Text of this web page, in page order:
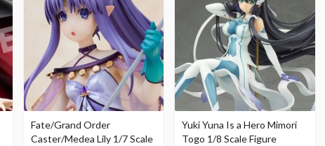
Fate/Grand Order
Caster/Medea Lily 1/7 Scale
Yuki Yuna Is a Hero Mimori
Togo 1/8 Scale Figure